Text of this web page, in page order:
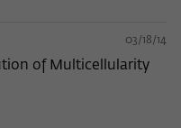
03/18/14
of Multicellularity